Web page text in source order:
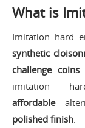
What is
Imitation hard
synthetic
challenge coins.
imitation
affordable
polished finish